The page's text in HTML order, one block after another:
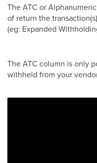
The ATC or
of return the
(eg: Expanded
The ATC column is only
withheld from your